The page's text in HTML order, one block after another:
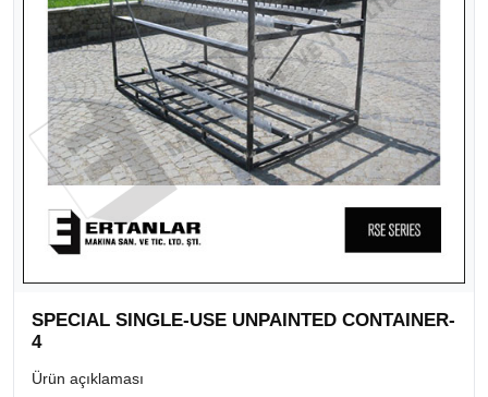
SPECIAL SINGLE-USE UNPAINTED CONTAINER-
4
Ürün açıklaması